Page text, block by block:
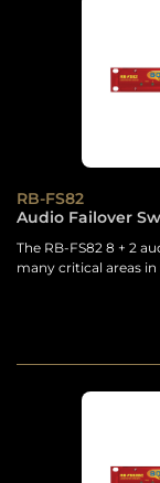
RB-FS82
Audio Failover
The RB-FS82 8 + 2
many critical areas